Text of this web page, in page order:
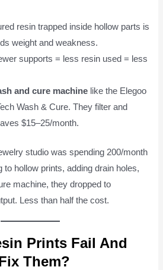
resin trapped inside hollow parts is
weight and weakness.
supports = less resin used = less
and cure machine like the Elegoo
Wash & Cure. They filter and
$15–25/month.
studio was spending 200/month
to hollow prints, adding drain holes,
machine, they dropped to
Less than half the cost.
Prints Fail And
Them?